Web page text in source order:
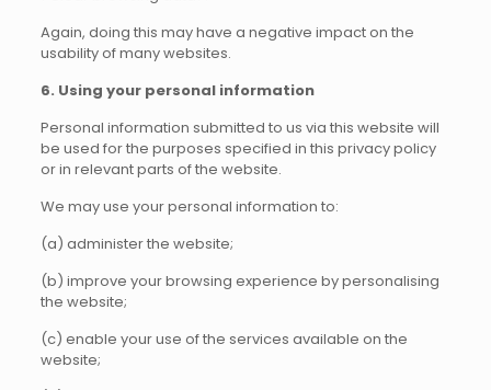
Again, doing this may have a negative impact on the
usability of many websites.
6. Using your personal information
Personal information submitted to us via this website will
be used for the purposes specified in this privacy policy
or in relevant parts of the website.
We may use your personal information to:
(a) administer the website;
(b) improve your browsing experience by personalising
the website;
(c) enable your use of the services available on the
website;